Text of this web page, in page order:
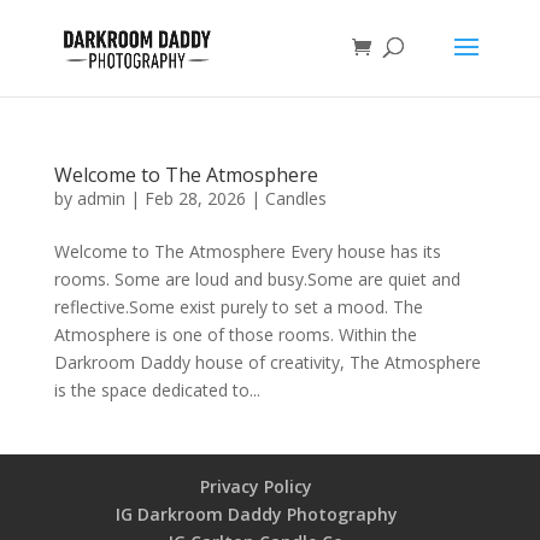
Welcome to The Atmosphere
by admin | Feb 28, 2026 | Candles
Welcome to The Atmosphere Every house has its
rooms. Some are loud and busy.Some are quiet and
reflective.Some exist purely to set a mood. The
Atmosphere is one of those rooms. Within the
Darkroom Daddy house of creativity, The Atmosphere
is the space dedicated to...
Privacy Policy
IG Darkroom Daddy Photography